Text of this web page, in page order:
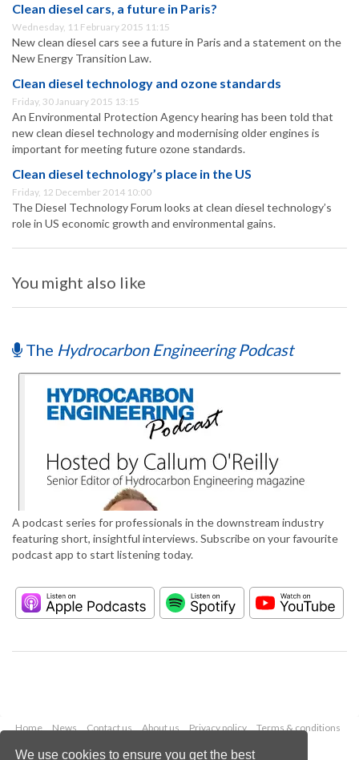
We use cookies to ensure you get the best
Clean diesel cars, a future in Paris?
Wednesday, 11 February 2015 11:15
New clean diesel cars see a future in Paris and a statement on the
New Energy Transition Law.
Clean diesel technology and ozone standards
Friday, 30 January 2015 13:15
An Environmental Protection Agency hearing has been told that
new clean diesel technology and modernising older engines is
important for meeting future ozone standards.
Clean diesel technology’s place in the US
Friday, 12 December 2014 10:00
The Diesel Technology Forum looks at clean diesel technology’s
role in US economic growth and environmental gains.
You might also like
The Hydrocarbon Engineering Podcast
A podcast series for professionals in the downstream industry
featuring short, insightful interviews. Subscribe on your favourite
podcast app to start listening today.
Home News Contact us About us Privacy policy
Terms & conditions